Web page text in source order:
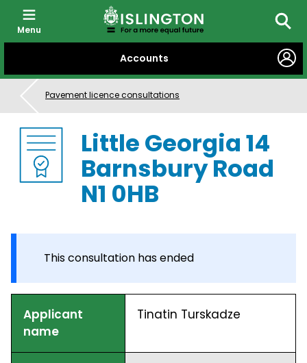
CONTENT
Accounts
Menu
Pavement licence consultations
Little Georgia 14
Barnsbury Road
N1 0HB
This consultation has ended
Applicant
name
Tinatin Turskadze